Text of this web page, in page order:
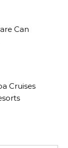
Can
Cruises